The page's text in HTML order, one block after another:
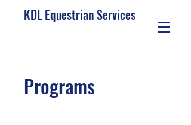
KDL Equestrian Services
Programs